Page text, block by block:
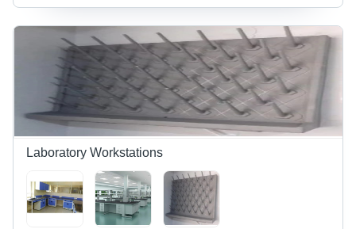
Application:
Industrial
Application:
Labortary
Laboratory Workstations